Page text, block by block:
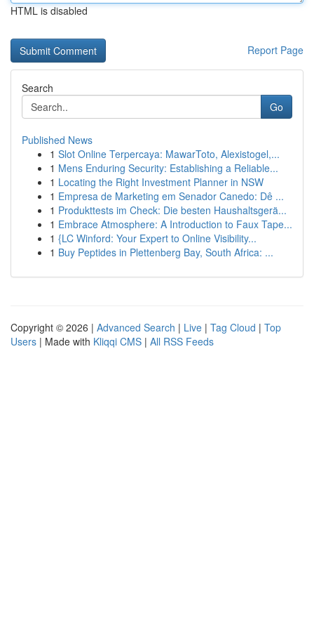
HTML is disabled
Report Page
Search
Go
Published News
1 Slot Online Terpercaya: MawarToto, Alexistogel,...
1 Mens Enduring Security: Establishing a Reliable...
1 Locating the Right Investment Planner in NSW
1 Empresa de Marketing em Senador Canedo: Dê ...
1 Produkttests im Check: Die besten Haushaltsgerä...
1 Embrace Atmosphere: A Introduction to Faux Tape...
1 {LC Winford: Your Expert to Online Visibility...
1 Buy Peptides in Plettenberg Bay, South Africa: ...
Copyright © 2026 | Advanced Search | Live | Tag Cloud | Top
Users | Made with Kliqqi CMS | All RSS Feeds